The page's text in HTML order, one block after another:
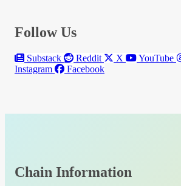
Follow Us
Substack Reddit X YouTube
Instagram
Facebook
Chain Information